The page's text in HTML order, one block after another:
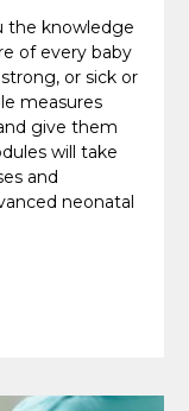
the knowledge
of every baby
or sick or
measures
give them
will take
and
neonatal